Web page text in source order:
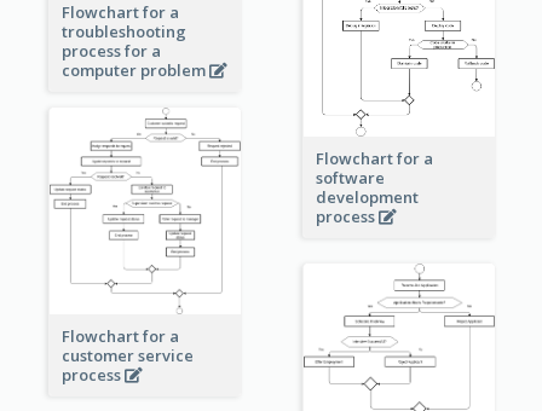
Flowchart for a
troubleshooting
process for a
computer problem
Flowchart for a
software
development
process
Flowchart for a
customer service
process